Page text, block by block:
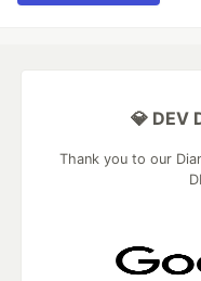
💎 DEV
Thank you to our